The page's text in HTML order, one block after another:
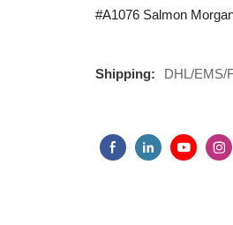
#A1076 Salmon
Shipping: DHL/EMS/